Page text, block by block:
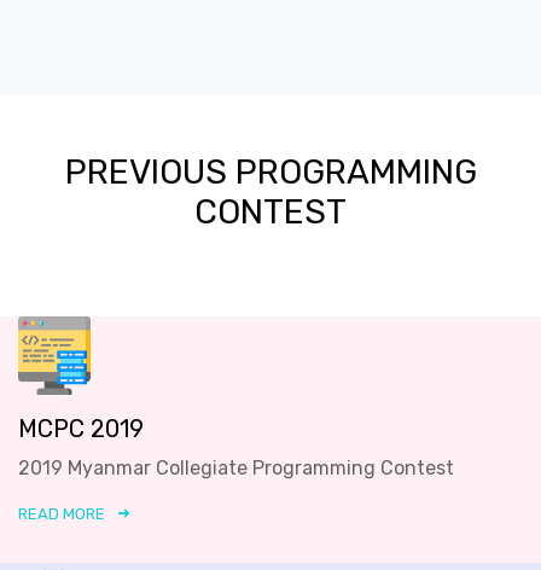
PREVIOUS PROGRAMMING
CONTEST
MCPC 2019
2019 Myanmar Collegiate Programming Contest
READ MORE